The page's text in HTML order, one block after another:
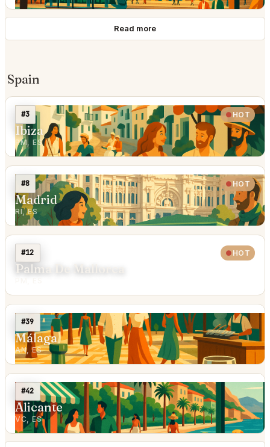
Read more
Spain
#3 HOT
Ibiza
PM, ES
#8 HOT
Madrid
RI, ES
#12 HOT
Palma De Mallorca
#39
Málaga
AN, ES
#42
Alicante
VC, ES